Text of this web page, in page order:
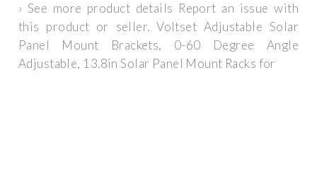
› See more product details Report an issue with
this product or seller. Voltset Adjustable Solar
Panel Mount Brackets, 0-60 Degree Angle
Adjustable, 13.8in Solar Panel Mount Racks for